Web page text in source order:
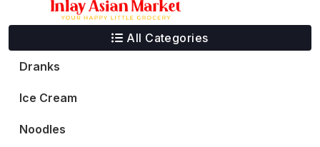
All Categories
Dranks
Ice Cream
Noodles